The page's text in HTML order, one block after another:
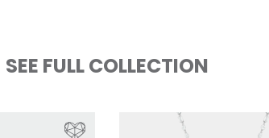
SEE FULL COLLECTION